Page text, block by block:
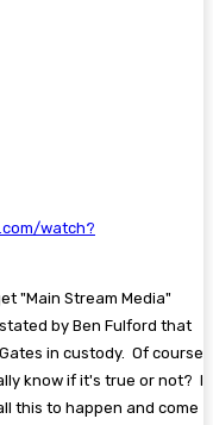
watch?
"Main Stream Media"
by Ben Fulford that
in custody. Of course
know if it's true or not? I
this to happen and come